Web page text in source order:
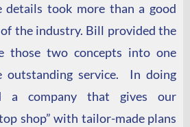
details took more than a good
the industry. Bill provided the
those two concepts into one
outstanding service. In doing
a company that gives our
shop” with tailor-made plans